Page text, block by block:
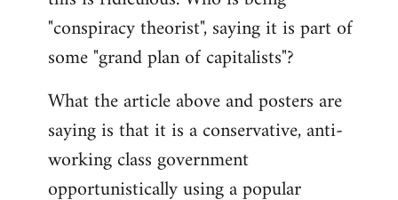
"conspiracy theorist", saying it is part of
some "grand plan of capitalists"?
What the article above and posters are
saying is that it is a conservative, anti-
working class government
opportunistically using a popular